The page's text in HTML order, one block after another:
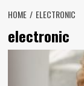
HOME ELECTRONIC
electronic